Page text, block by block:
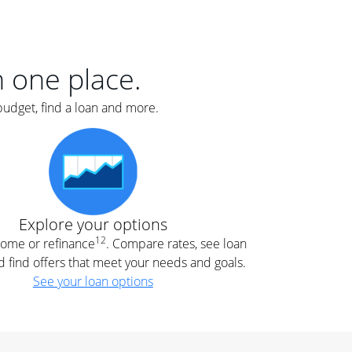
one place.
find a loan and more.
Explore your options
or refinance12. Compare rates, see loan
find offers that meet your needs and goals.
See your loan options